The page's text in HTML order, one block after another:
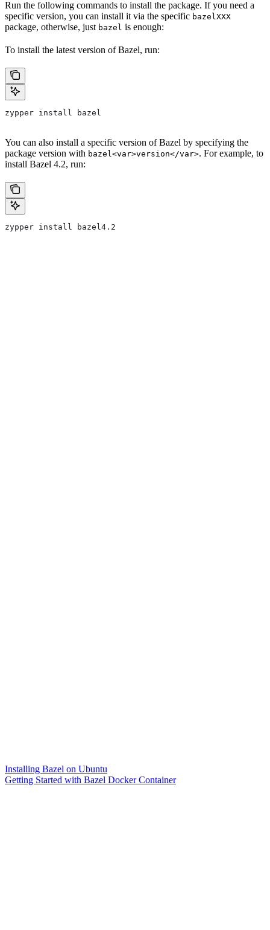
Run the following commands to install the package. If you need a
specific version, you can install it via the specific bazelXXX
package, otherwise, just bazel is enough:
To install the latest version of Bazel, run:
zypper install bazel
You can also install a specific version of Bazel by specifying the
package version with bazel<var>version</var>. For example, to
install Bazel 4.2, run:
zypper install bazel4.2
Installing Bazel on Ubuntu
Getting Started with Bazel Docker Container